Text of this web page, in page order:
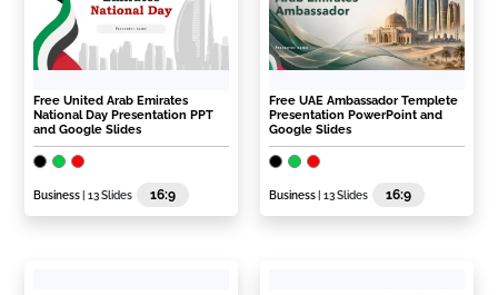
Free United Arab Emirates
National Day Presentation PPT
and Google Slides
Business | 13 Slides 16:9
Free UAE Ambassador Templete
Presentation PowerPoint and
Google Slides
Business | 13 Slides 16:9